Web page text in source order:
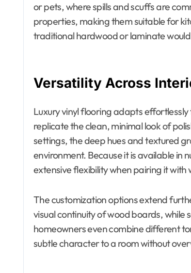
or pets, where spills and scuffs are
properties, making them suitable for
traditional hardwood or laminate
Versatility Across
Luxury vinyl flooring adapts
replicate the clean, minimal look of
settings, the deep hues and textured
environment. Because it is available in
extensive flexibility when pairing it
The customization options extend
visual continuity of wood boards, while
homeowners even combine different
subtle character to a room without